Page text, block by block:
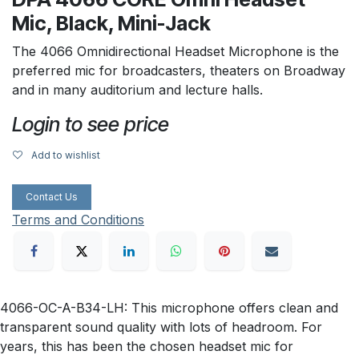
Mic, Black, Mini-Jack
The 4066 Omnidirectional Headset Microphone is the
preferred mic for broadcasters, theaters on Broadway
and in many auditorium and lecture halls.
Login to see price
Add to wishlist
Contact Us
Terms and Conditions
4066-OC-A-B34-LH: This microphone offers clean and
transparent sound quality with lots of headroom. For
years, this has been the chosen headset mic for